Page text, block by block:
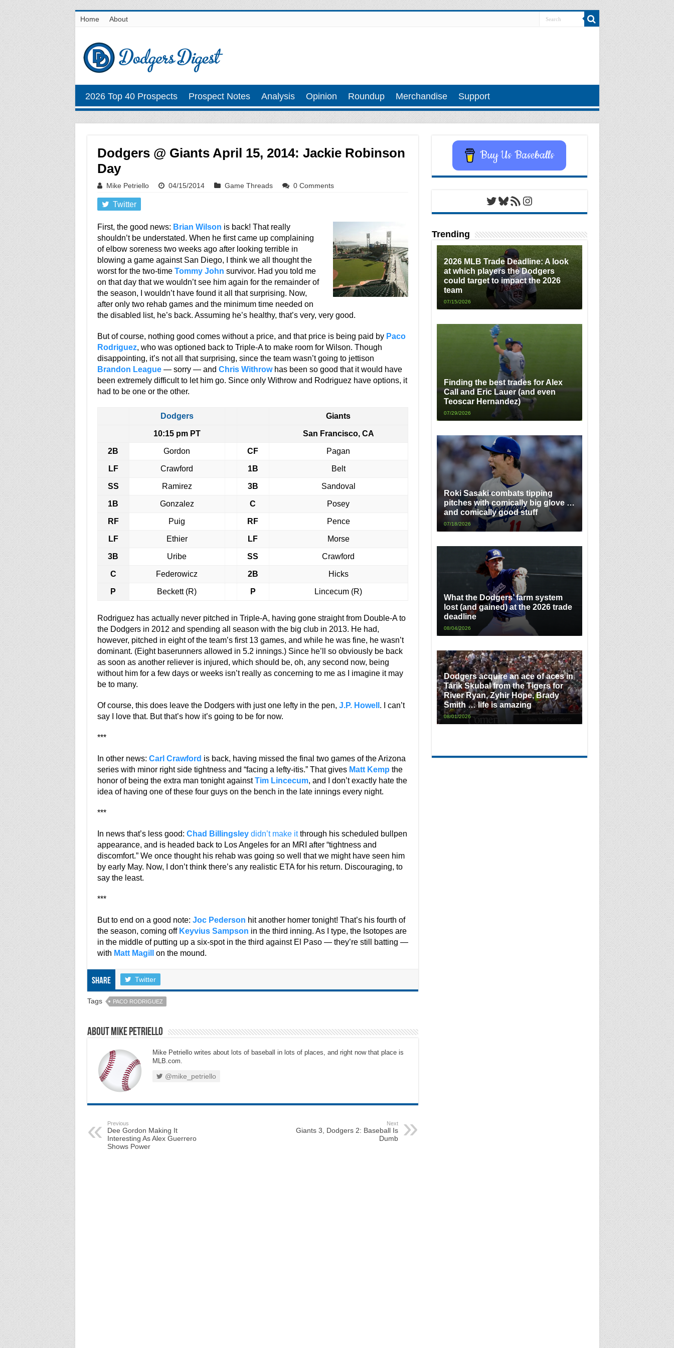
Home About
2026 Top 40 Prospects Prospect Notes Analysis Opinion Roundup Merchandise Support
Dodgers @ Giants April 15, 2014: Jackie Robinson
Day
Mike Petriello 04/15/2014 Game Threads 0 Comments
Twitter
First, the good news: Brian Wilson is back! That really
shouldn’t be understated. When he first came up complaining
of elbow soreness two weeks ago after looking terrible in
blowing a game against San Diego, I think we all thought the
worst for the two-time Tommy John survivor. Had you told me
on that day that we wouldn’t see him again for the remainder of
the season, I wouldn’t have found it all that surprising. Now,
after only two rehab games and the minimum time needed on
the disabled list, he’s back. Assuming he’s healthy, that’s very, very good.
But of course, nothing good comes without a price, and that price is being paid by Paco
Rodriguez, who was optioned back to Triple-A to make room for Wilson. Though
disappointing, it’s not all that surprising, since the team wasn’t going to jettison
Brandon League— sorry — and Chris Withrowhas been so good that it would have
been extremely difficult to let him go. Since only Withrow and Rodriguez have options, it
had to be one or the other.
Dodgers Giants
10:15 pm PT San Francisco, CA
2B Gordon CF Pagan
LF Crawford 1B Belt
SS Ramirez 3B Sandoval
1B Gonzalez C Posey
RF Puig RF Pence
LF Ethier LF Morse
3B Uribe SS Crawford
C Federowicz 2B Hicks
P Beckett (R) P Lincecum (R)
Rodriguez has actually never pitched in Triple-A, having gone straight from Double-A to
the Dodgers in 2012 and spending all season with the big club in 2013. He had,
however, pitched in eight of the team’s first 13 games, and while he was fine, he wasn’t
dominant. (Eight baserunners allowed in 5.2 innings.) Since he’ll so obviously be back
as soon as another reliever is injured, which should be, oh, any second now, being
without him for a few days or weeks isn’t really as concerning to me as I imagine it may
be to many.
Of course, this does leave the Dodgers with just one lefty in the pen, J.P. Howell . I can’t
say I love that. But that’s how it’s going to be for now.
***
In other news: Carl Crawford is back, having missed the final two games of the Arizona
series with minor right side tightness and “facing a lefty-itis.” That gives Matt Kemp the
honor of being the extra man tonight againstTim Lincecum, and I don’t exactly hate the
idea of having one of these four guys on the bench in the late innings every night.
***
In news that’s less good: Chad Billingsley didn’t make itthrough his scheduled bullpen
appearance, and is headed back to Los Angeles for an MRI after “tightness and
discomfort.” We once thought his rehab was going so well that we might have seen him
by early May. Now, I don’t think there’s any realistic ETA for his return. Discouraging, to
say the least.
***
But to end on a good note: Joc Pederson hit another homer tonight! That’s his fourth of
the season, coming off Keyvius Sampson in the third inning. As I type, the Isotopes are
in the middle of putting up a six-spot in the third against El Paso — they’re still batting —
with Matt Magill on the mound.
Share Twitter
Tags PACO RODRIGUEZ
About Mike Petriello
Mike Petriello writes about lots of baseball in lots of places, and right now that place is
MLB.com.
@mike_petriello
Previous
Dee Gordon Making It
Interesting As Alex Guerrero
Shows Power
Next
Giants 3, Dodgers 2: Baseball Is
Dumb
Buy Us Baseballs
Twitter
Bluesky
RSS FeedInstagram
Trending
2026 MLB Trade Deadline: A look
at which players the Dodgers
could target to impact the 2026
team
07/15/2026
Finding the best trades for Alex
Call and Eric Lauer (and even
Teoscar Hernandez)
07/29/2026
Roki Sasaki combats tipping
pitches with comically big glove …
and comically good stuff
07/18/2026
What the Dodgers’ farm system
lost (and gained) at the 2026 trade
deadline
08/04/2026
Dodgers acquire an ace of aces in
Tarik Skubal from the Tigers for
River Ryan, Zyhir Hope, Brady
Smith … life is amazing
08/01/2026